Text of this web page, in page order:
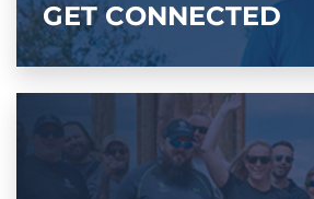
GET CONNECTED